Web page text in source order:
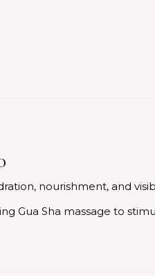
nourishment, and
Gua Sha massage to